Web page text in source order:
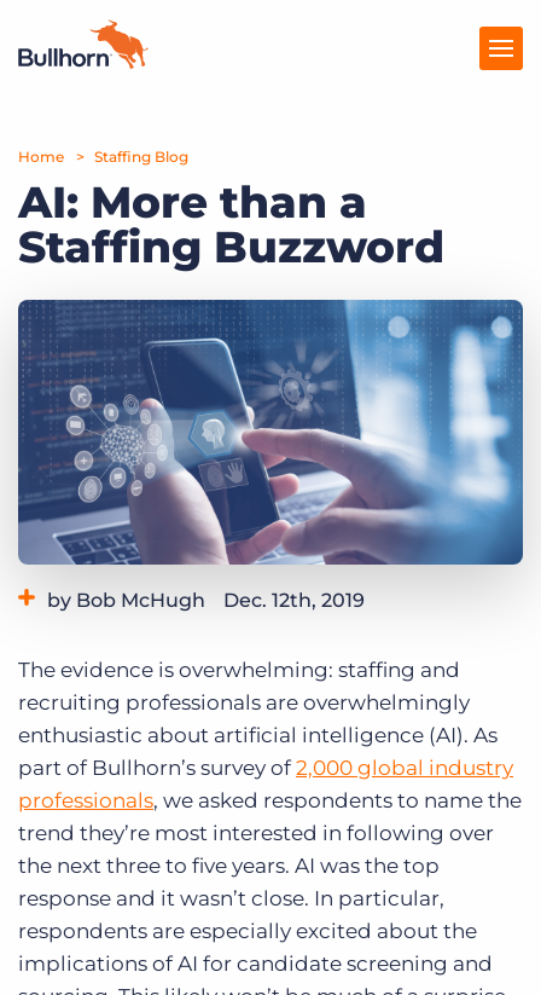
Products
Pricing
Resources
Marketplace
Company
Get a demo
Home Staffing Blog
AI: More than a
Staffing Buzzword
by Bob McHugh Dec. 12th, 2019
The evidence is overwhelming: staffing and
recruiting professionals are overwhelmingly
enthusiastic about artificial intelligence (AI). As
part of Bullhorn’s survey of2,000 global industry
professionals, we asked respondents to name the
trend they’re most interested in following over
the next three to five years. AI was the top
response and it wasn’t close. In particular,
respondents are especially excited about the
implications of AI for candidate screening and